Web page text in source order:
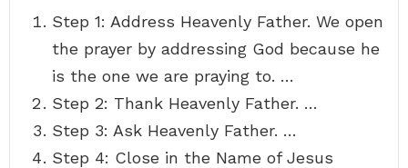
Step 1: Address Heavenly Father. We open
the prayer by addressing God because he
is the one we are praying to. …
Step 2: Thank Heavenly Father. …
Step 3: Ask Heavenly Father. …
Step 4: Close in the Name of Jesus